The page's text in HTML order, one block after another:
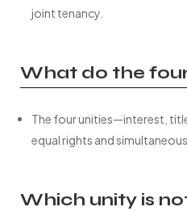
joint tenancy.
What do the
The four unities—interest,
equal rights and
Which unity is